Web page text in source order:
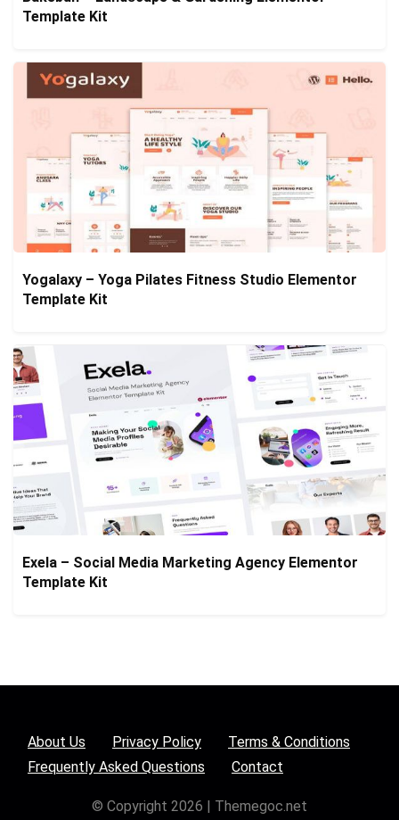
Template Kit
Yogalaxy – Yoga Pilates Fitness Studio Elementor
Template Kit
Exela – Social Media Marketing Agency Elementor
Template Kit
About Us Privacy Policy
Terms & Conditions
Frequently Asked Questions
Contact
© Copyright 2026 | Themegoc.net